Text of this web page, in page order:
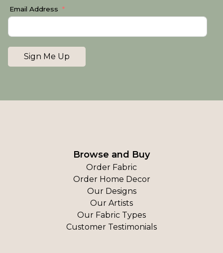
Email Address
Sign Me Up
Browse and Buy
Order Fabric
Order Home Decor
Our Designs
Our Artists
Our Fabric Types
Customer Testimonials